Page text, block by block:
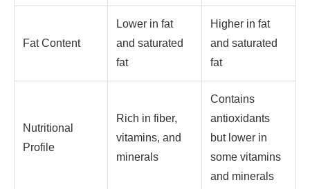
Fat Content
Lower in fat
and saturated
fat
Higher in fat
and saturated
fat
Nutritional
Profile
Rich in fiber,
vitamins, and
minerals
Contains
antioxidants
but lower in
some vitamins
and minerals